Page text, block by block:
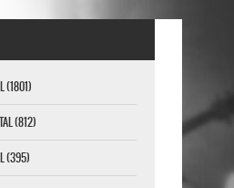
(1801)
(812)
(395)